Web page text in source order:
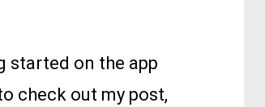
started on the app
check out my post,